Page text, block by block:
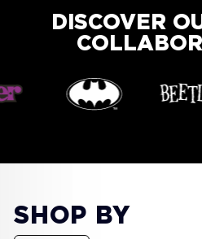
DISCOVER
SHOP BY